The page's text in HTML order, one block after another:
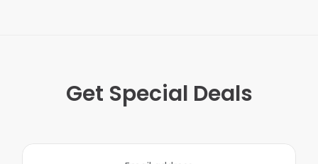
Get Special Deals